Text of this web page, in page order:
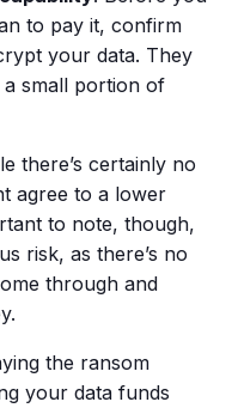
to pay it, confirm
your data. They
small portion of
there’s certainly no
agree to a lower
to note, though,
risk, as there’s no
through and
the ransom
your data funds